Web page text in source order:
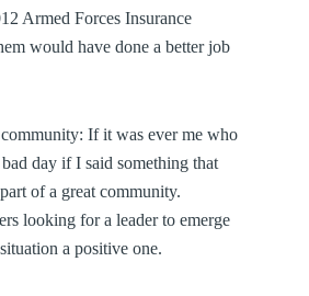
Armed Forces Insurance
would have done a better job
If it was ever me who
day if I said something that
of a great community.
looking for a leader to emerge
a positive one.